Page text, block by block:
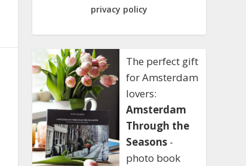
privacy policy
The perfect gift
for Amsterdam
lovers:
Amsterdam
Through the
Seasons -
photo book